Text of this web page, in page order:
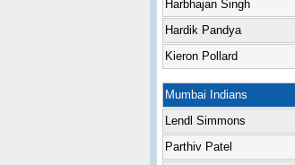
Harbhajan Singh
Hardik Pandya
Kieron Pollard
Mumbai Indians
Lendl Simmons
Parthiv Patel